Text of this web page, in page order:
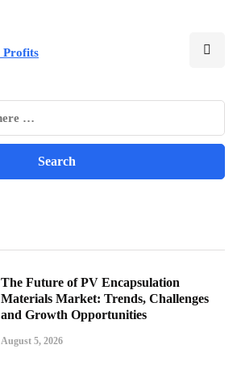
The Future of PV Encapsulation
Materials Market: Trends, Challenges
and Growth Opportunities
August 5, 2026